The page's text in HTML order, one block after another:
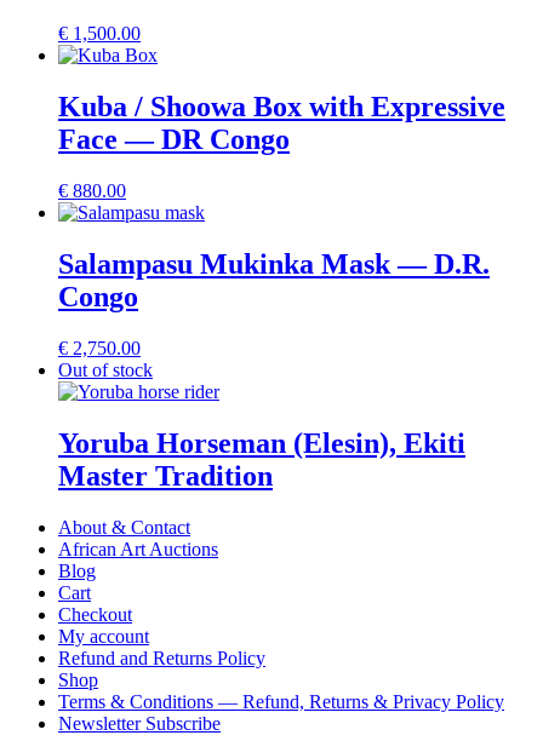
€ 1,500.00
Kuba / Shoowa Box with Expressive
Face — DR Congo
€ 880.00
Salampasu Mukinka Mask — D.R.
Congo
€ 2,750.00
Out of stock
Yoruba Horseman (Elesin), Ekiti
Master Tradition
About & Contact
African Art Auctions
Blog
Cart
Checkout
My account
Refund and Returns Policy
Shop
Terms & Conditions — Refund, Returns & Privacy Policy
Newsletter Subscribe